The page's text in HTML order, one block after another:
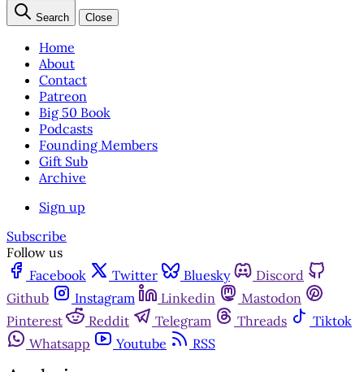
Search Close
Home
About
Contact
Patreon
Big 50 Book
Podcasts
Founding Members
Gift Sub
Archive
Sign up
Subscribe
Follow us
Facebook
Twitter Bluesky
Discord
Github
Instagram Linkedin
Mastodon
Pinterest
Reddit Telegram Threads
Tiktok
Whatsapp
Youtube RSS